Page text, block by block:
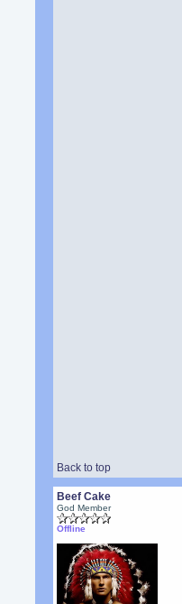
Back to top
Beef Cake
God Member
Offline